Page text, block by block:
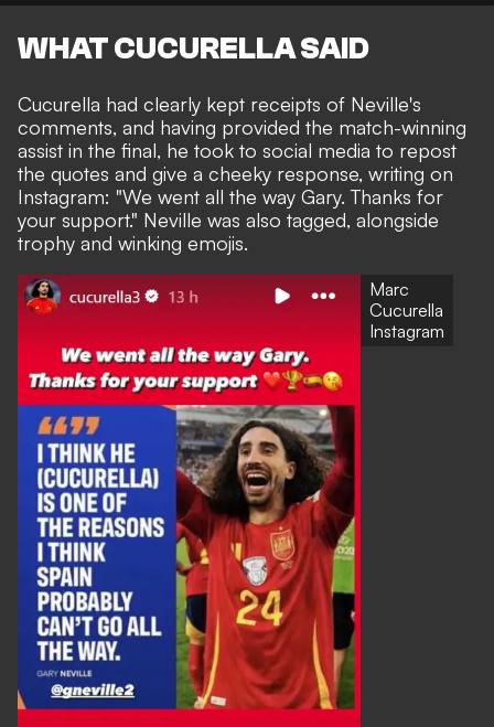
WHAT CUCURELLA SAID
Cucurella had clearly kept receipts of Neville's
comments, and having provided the match-winning
assist in the final, he took to social media to repost
the quotes and give a cheeky response, writing on
Instagram: "We went all the way Gary. Thanks for
your support." Neville was also tagged, alongside
trophy and winking emojis.
Marc
Cucurella
Instagram